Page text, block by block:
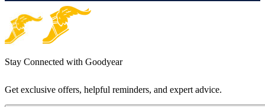
Stay Connected with Goodyear
Get exclusive offers, helpful reminders, and expert advice.